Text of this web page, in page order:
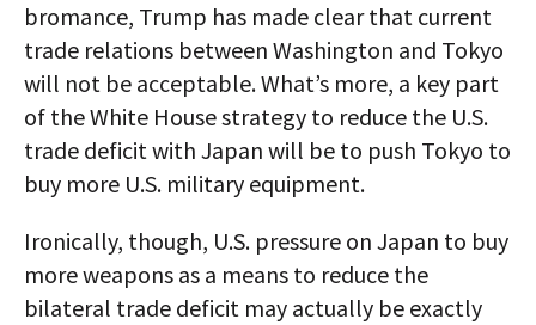
bromance, Trump has made clear that current
trade relations between Washington and Tokyo
will not be acceptable. What’s more, a key part
of the White House strategy to reduce the U.S.
trade deficit with Japan will be to push Tokyo to
buy more U.S. military equipment.
Ironically, though, U.S. pressure on Japan to buy
more weapons as a means to reduce the
bilateral trade deficit may actually be exactly